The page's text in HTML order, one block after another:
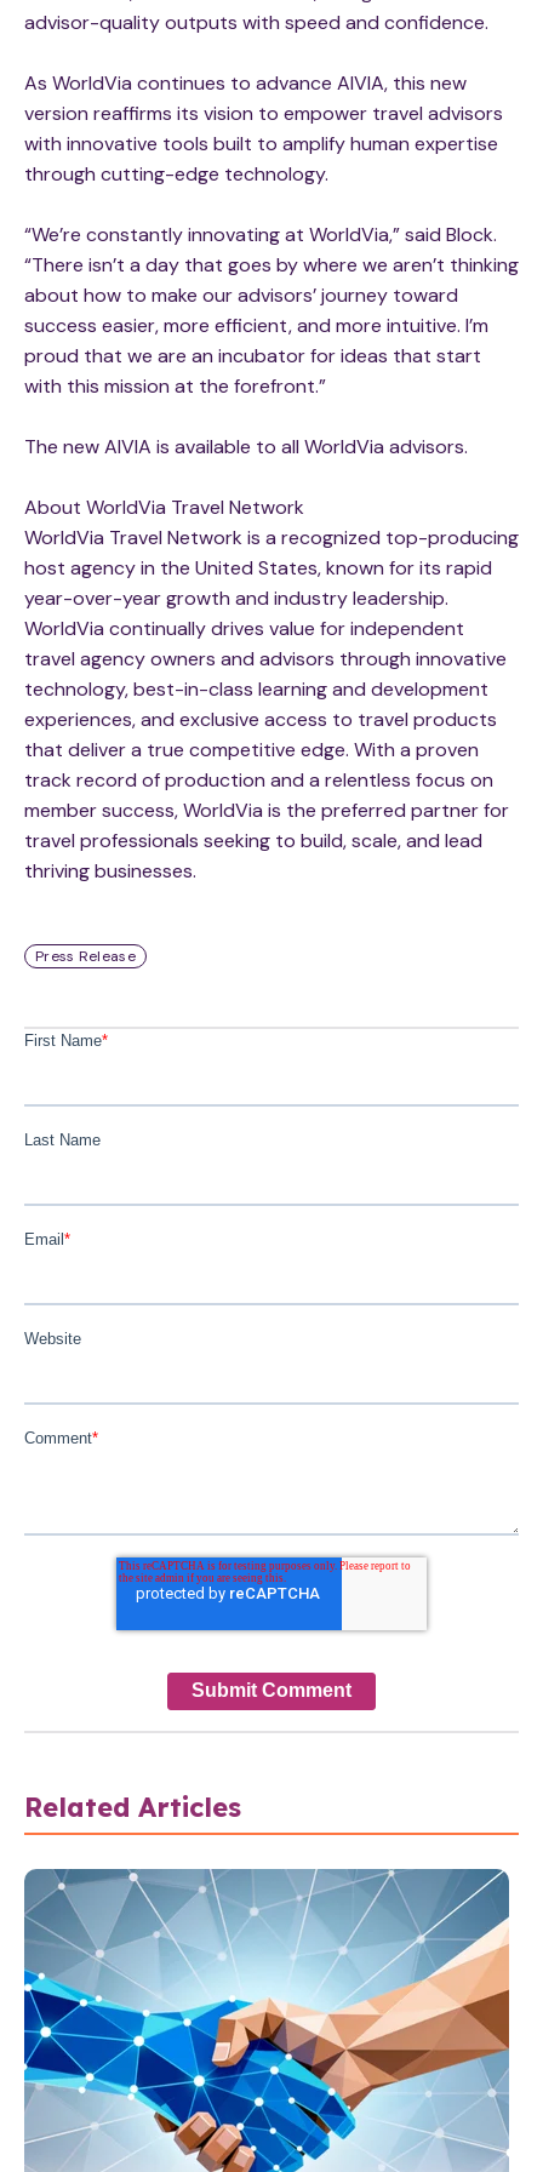
advisor-quality outputs with speed and confidence.
As WorldVia continues to advance AIVIA, this new
version reaffirms its vision to empower travel advisors
with innovative tools built to amplify human expertise
through cutting-edge technology.
“We’re constantly innovating at WorldVia,” said Block.
“There isn’t a day that goes by where we aren’t thinking
about how to make our advisors’ journey toward
success easier, more efficient, and more intuitive. I’m
proud that we are an incubator for ideas that start
with this mission at the forefront.”
The new AIVIA is available to all WorldVia advisors.
About WorldVia Travel Network
WorldVia Travel Network is a recognized top-producing
host agency in the United States, known for its rapid
year-over-year growth and industry leadership.
WorldVia continually drives value for independent
travel agency owners and advisors through innovative
technology, best-in-class learning and development
experiences, and exclusive access to travel products
that deliver a true competitive edge. With a proven
track record of production and a relentless focus on
member success, WorldVia is the preferred partner for
travel professionals seeking to build, scale, and lead
thriving businesses.
Press Release
First Name*
Last Name
Email*
Website
Comment*
Related Articles